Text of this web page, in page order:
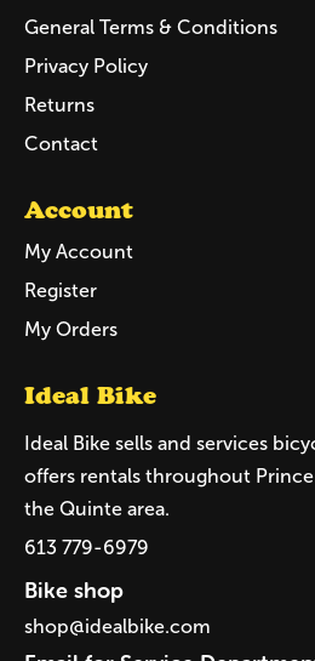
General Terms & Conditions
Privacy Policy
Returns
Contact
Account
My Account
Register
My Orders
Ideal Bike
Ideal Bike sells and services
offers rentals throughout
the Quinte area.
613 779-6979
Bike shop
shop@idealbike.com